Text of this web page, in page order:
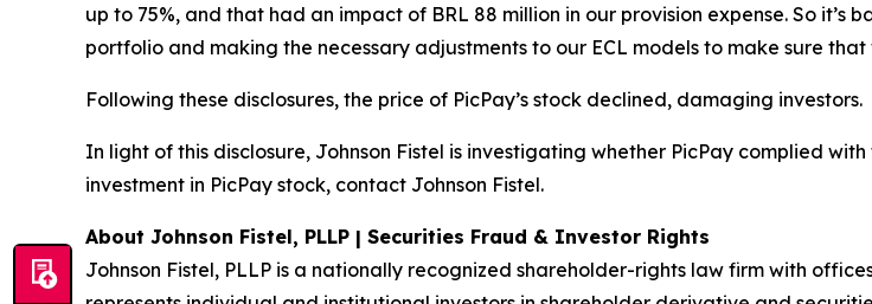
up to 75%, and that had an impact of BRL 88 million in our provision expense. So
portfolio and making the necessary adjustments to our ECL models to make sure
Following these disclosures, the price of PicPay’s stock declined, damaging investors.
In light of this disclosure, Johnson Fistel is investigating whether PicPay complied
investment in PicPay stock, contact Johnson Fistel.
About Johnson Fistel, PLLP | Securities Fraud & Investor Rights
Johnson Fistel, PLLP is a nationally recognized shareholder-rights law firm with